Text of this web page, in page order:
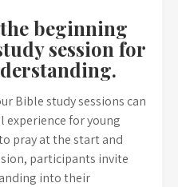
beginning
session for
Bible study sessions can
for young
pray at the start and
participants invite
into their